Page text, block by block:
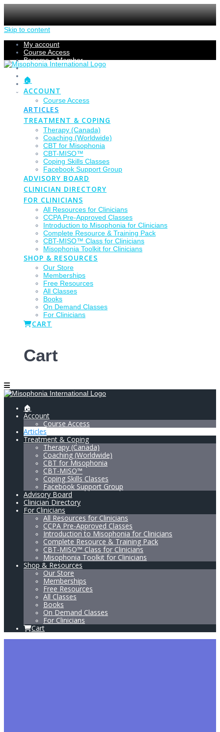
Skip to content
My account
Course Access
Become a Member
Members Section
Submissions
Refund Policy
Checkout
🏠
ACCOUNT
Course Access
ARTICLES
TREATMENT & COPING
Therapy (Canada)
Coaching (Worldwide)
CBT for Misophonia
CBT-MISO™
Coping Skills Classes
Facebook Support Group
ADVISORY BOARD
CLINICIAN DIRECTORY
FOR CLINICIANS
All Resources for Clinicians
CCPA Pre-Approved Classes
Introduction to Misophonia for Clinicians
Complete Resource & Training Pack
CBT-MISO™ Class for Clinicians
Misophonia Toolkit for Clinicians
SHOP & RESOURCES
Our Store
Memberships
Free Resources
All Classes
Books
On Demand Classes
For Clinicians
CART
Cart
🏠
Account
Course Access
Articles
Treatment & Coping
Therapy (Canada)
Coaching (Worldwide)
CBT for Misophonia
CBT-MISO™
Coping Skills Classes
Facebook Support Group
Advisory Board
Clinician Directory
For Clinicians
All Resources for Clinicians
CCPA Pre-Approved Classes
Introduction to Misophonia for Clinicians
Complete Resource & Training Pack
CBT-MISO™ Class for Clinicians
Misophonia Toolkit for Clinicians
Shop & Resources
Our Store
Memberships
Free Resources
All Classes
Books
On Demand Classes
For Clinicians
Cart